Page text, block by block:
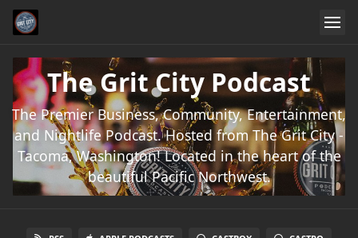
The Grit City Podcast
The Premier Business, Community, Entertainment,
and Nightlife Podcast. Hosted from The Grit City -
Tacoma, Washington! Located in the heart of the
beautiful Pacific Northwest.